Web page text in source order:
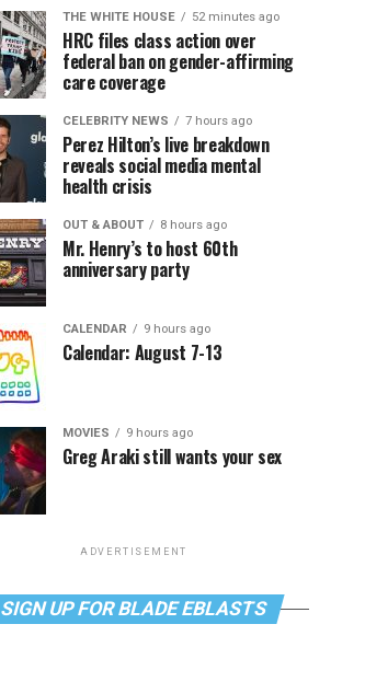
THE WHITE HOUSE 52 minutes ago
HRC files class action over
federal ban on gender-affirming
care coverage
CELEBRITY NEWS 7 hours ago
Perez Hilton’s live breakdown
reveals social media mental
health crisis
OUT & ABOUT 8 hours ago
Mr. Henry’s to host 60th
anniversary party
CALENDAR 9 hours ago
Calendar: August 7-13
MOVIES 9 hours ago
Greg Araki still wants your sex
ADVERTISEMENT
SIGN UP FOR BLADE EBLASTS